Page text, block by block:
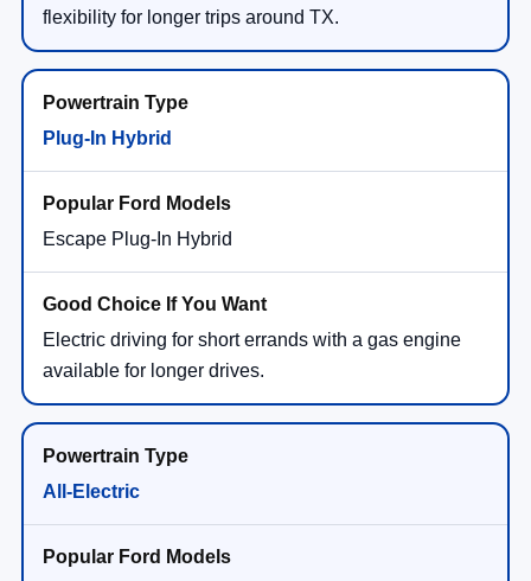
flexibility for longer trips around TX.
Plug-In Hybrid
Escape Plug-In Hybrid
Electric driving for short errands with a gas engine
available for longer drives.
All-Electric